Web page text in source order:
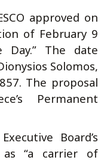
approved on
of February 9
Day.” The date
Solomos,
The proposal
Permanent
Board’s
as “a carrier of